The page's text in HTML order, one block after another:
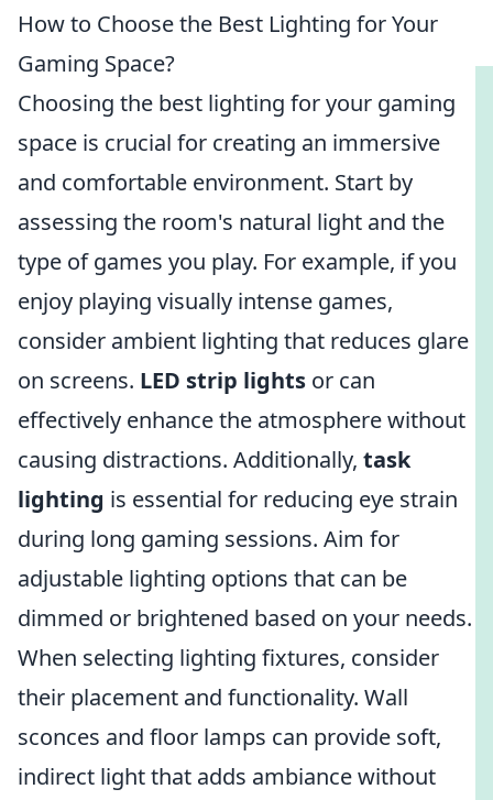
How to Choose the Best Lighting for Your
Gaming Space?
Choosing the best lighting for your gaming
space is crucial for creating an immersive
and comfortable environment. Start by
assessing the room's natural light and the
type of games you play. For example, if you
enjoy playing visually intense games,
consider ambient lighting that reduces glare
on screens. LED strip lights or can
effectively enhance the atmosphere without
causing distractions. Additionally, task
lighting is essential for reducing eye strain
during long gaming sessions. Aim for
adjustable lighting options that can be
dimmed or brightened based on your needs.
When selecting lighting fixtures, consider
their placement and functionality. Wall
sconces and floor lamps can provide soft,
indirect light that adds ambiance without